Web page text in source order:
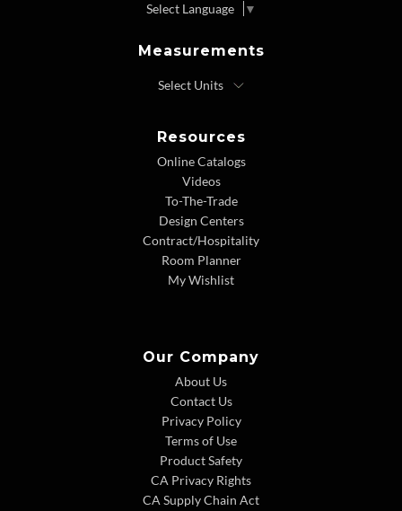
Select Language ▼
Measurements
Resources
Online Catalogs
Videos
To-The-Trade
Design Centers
Contract/Hospitality
Room Planner
My Wishlist
Our Company
About Us
Contact Us
Privacy Policy
Terms of Use
Product Safety
CA Privacy Rights
CA Supply Chain Act